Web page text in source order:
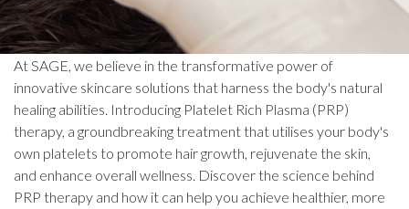
At SAGE, we believe in the transformative power of
innovative skincare solutions that harness the body's natural
healing abilities. Introducing Platelet Rich Plasma (PRP)
therapy, a groundbreaking treatment that utilises your body's
own platelets to promote hair growth, rejuvenate the skin,
and enhance overall wellness. Discover the science behind
PRP therapy and how it can help you achieve healthier, more